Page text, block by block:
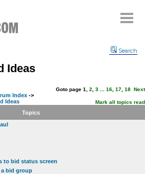
Search
Ideas
Goto page 1 2 3 16 17 18 Next
Index ->
Ideas
Mark all topics read
Topics
to bid status screen
a bid group